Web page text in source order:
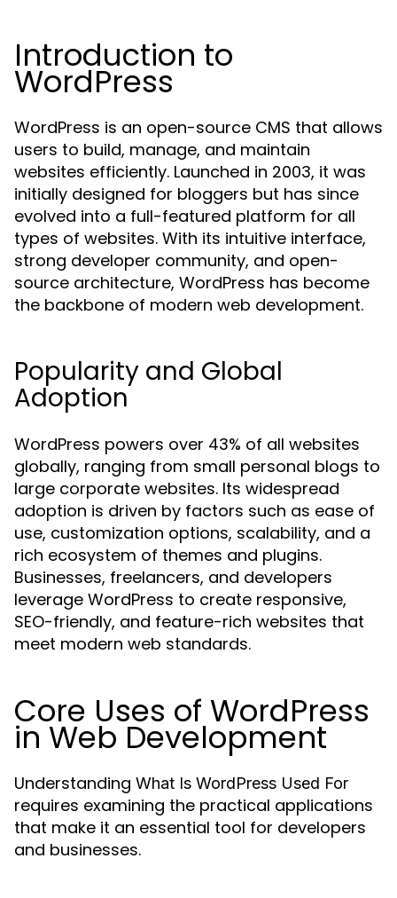
Introduction to
WordPress
WordPress is an open-source CMS that allows
users to build, manage, and maintain
websites efficiently. Launched in 2003, it was
initially designed for bloggers but has since
evolved into a full-featured platform for all
types of websites. With its intuitive interface,
strong developer community, and open-
source architecture, WordPress has become
the backbone of modern web development.
Popularity and Global
Adoption
WordPress powers over 43% of all websites
globally, ranging from small personal blogs to
large corporate websites. Its widespread
adoption is driven by factors such as ease of
use, customization options, scalability, and a
rich ecosystem of themes and plugins.
Businesses, freelancers, and developers
leverage WordPress to create responsive,
SEO-friendly, and feature-rich websites that
meet modern web standards.
Core Uses of WordPress
in Web Development
Understanding What Is WordPress Used For
requires examining the practical applications
that make it an essential tool for developers
and businesses.